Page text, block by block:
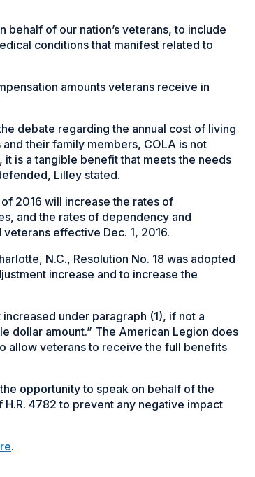
behalf of our nation’s veterans, to include
conditions that manifest related to
amounts veterans receive in
debate regarding the annual cost of living
their family members, COLA is not
is a tangible benefit that meets the needs
Lilley stated.
2016 will increase the rates of
and the rates of dependency and
effective Dec. 1, 2016.
N.C., Resolution No. 18 was adopted
increase and to increase the
under paragraph (1), if not a
dollar amount.” The American Legion does
allow veterans to receive the full benefits
opportunity to speak on behalf of the
4782 to prevent any negative impact
.